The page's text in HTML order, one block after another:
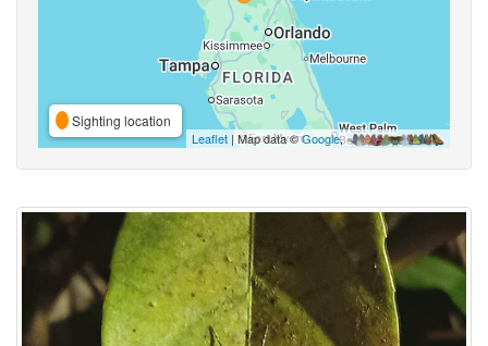
Sighting location
Leaflet | Map data ©Google,